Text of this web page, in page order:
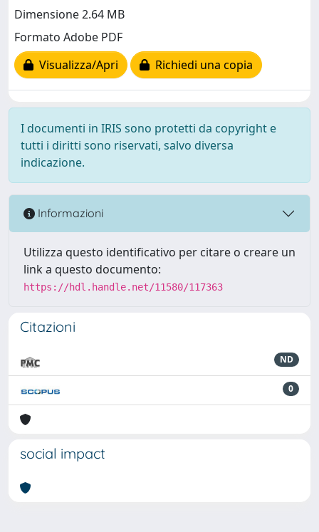
Dimensione 2.64 MB
Formato Adobe PDF
Visualizza/Apri
Richiedi una copia
I documenti in IRIS sono protetti da copyright e
tutti i diritti sono riservati, salvo diversa
indicazione.
Informazioni
Utilizza questo identificativo per citare o creare un
link a questo documento:
https://hdl.handle.net/11580/117363
Citazioni
ND
0
social impact